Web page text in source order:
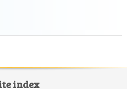
index